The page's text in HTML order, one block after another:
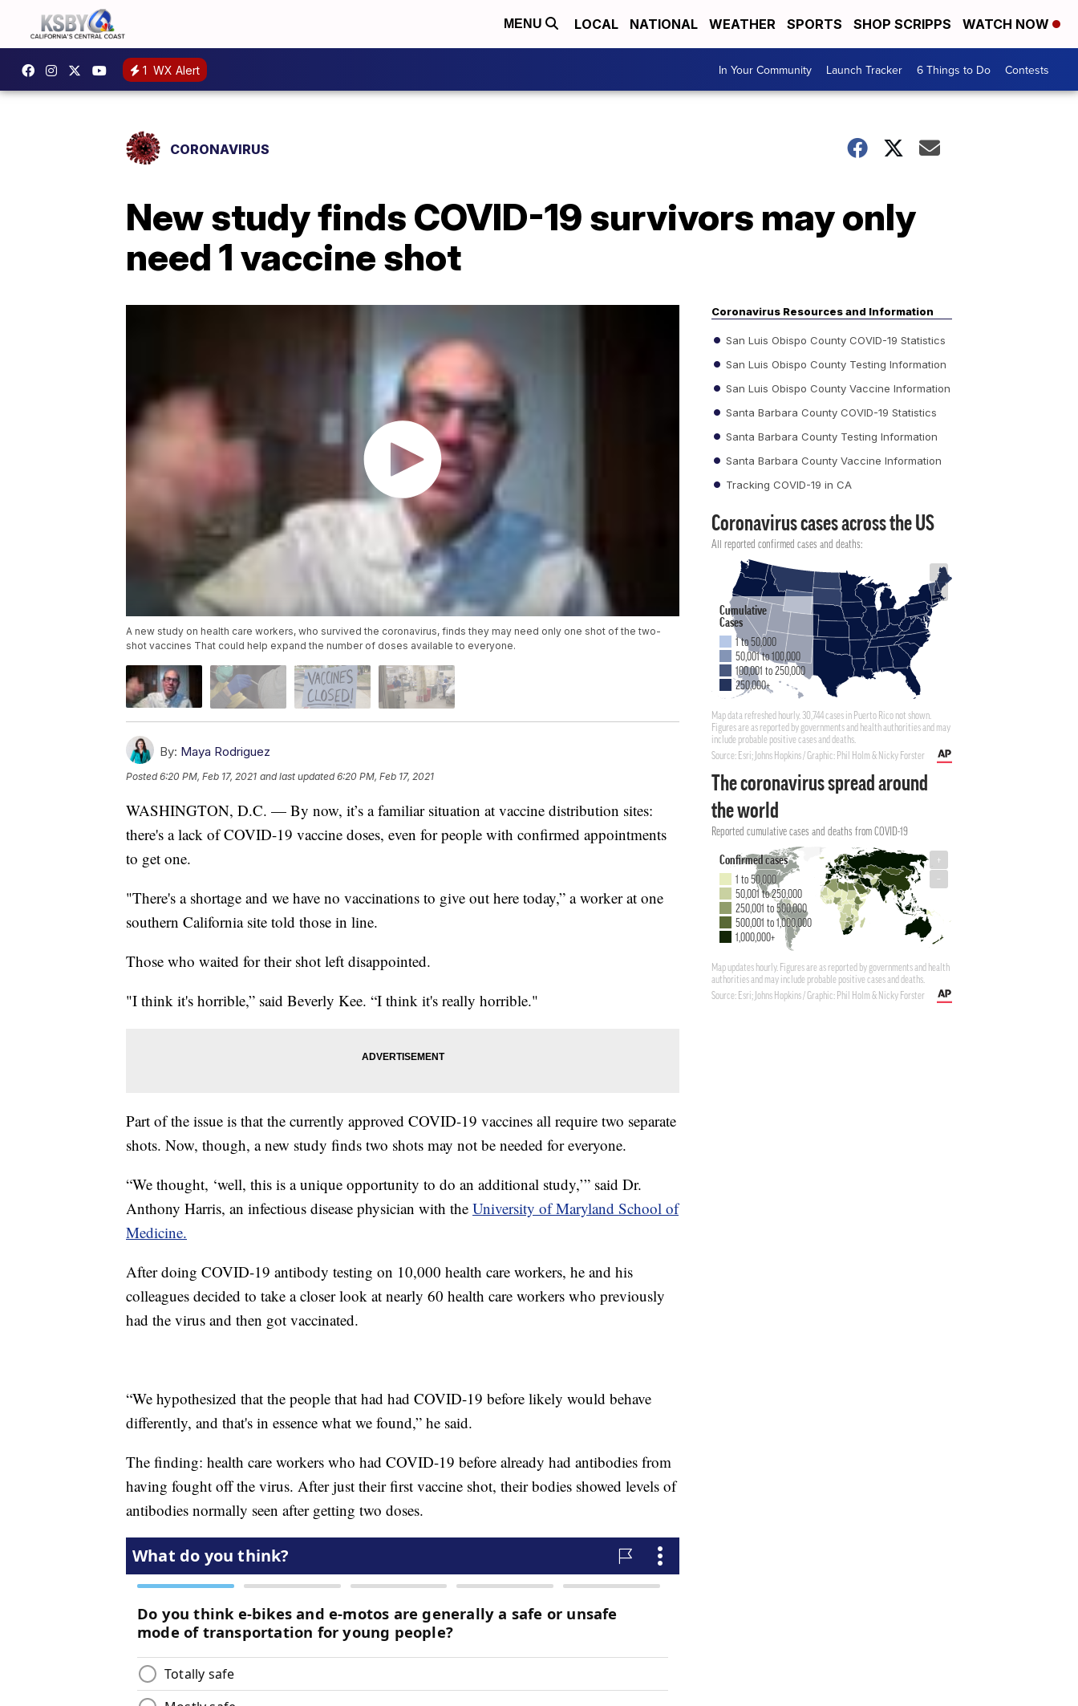
MENU LOCAL NATIONAL WEATHER SPORTS SHOP SCRIPPS WATCH NOW
1 WX Alert In Your Community Launch Tracker 6 Things to Do Contests
CORONAVIRUS
New study finds COVID-19 survivors may only
need 1 vaccine shot
A new study on health care workers, who survived the coronavirus, finds they may need only one shot of the two-
shot vaccines That could help expand the number of doses available to everyone.
By: Maya Rodriguez
Posted6:20 PM, Feb 17, 2021 and last updated 6:20 PM, Feb 17, 2021
WASHINGTON, D.C. — By now, it’s a familiar situation at vaccine distribution sites:
there's a lack of COVID-19 vaccine doses, even for people with confirmed appointments
to get one.
"There's a shortage and we have no vaccinations to give out here today,” a worker at one
southern California site told those in line.
Those who waited for their shot left disappointed.
"I think it's horrible,” said Beverly Kee. “I think it's really horrible."
Part of the issue is that the currently approved COVID-19 vaccines all require two separate
shots. Now, though, a new study finds two shots may not be needed for everyone.
“We thought, ‘well, this is a unique opportunity to do an additional study,’” said Dr.
Anthony Harris, an infectious disease physician with the University of Maryland School of
Medicine.
After doing COVID-19 antibody testing on 10,000 health care workers, he and his
colleagues decided to take a closer look at nearly 60 health care workers who previously
had the virus and then got vaccinated.
“We hypothesized that the people that had had COVID-19 before likely would behave
differently, and that's in essence what we found,” he said.
The finding: health care workers who had COVID-19 before already had antibodies from
having fought off the virus. After just their first vaccine shot, their bodies showed levels of
antibodies normally seen after getting two doses.
Coronavirus Resources and Information
San Luis Obispo County COVID-19 Statistics
San Luis Obispo County Testing Information
San Luis Obispo County Vaccine Information
Santa Barbara County COVID-19 Statistics
Santa Barbara County Testing Information
Santa Barbara County Vaccine Information
Tracking COVID-19 in CA